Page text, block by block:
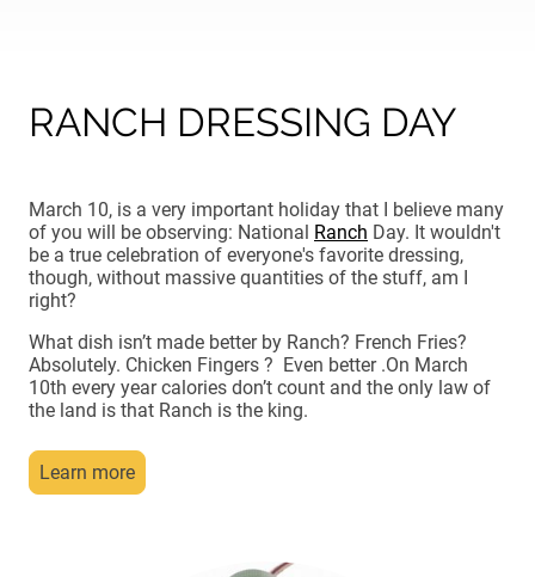
RANCH DRESSING DAY
March 10, is a very important holiday that I believe many
of you will be observing: National Ranch Day. It wouldn't
be a true celebration of everyone's favorite dressing,
though, without massive quantities of the stuff, am I
right?
What dish isn’t made better by Ranch? French Fries?
Absolutely. Chicken Fingers ? Even better .On March
10th every year calories don’t count and the only law of
the land is that Ranch is the king.
Learn more